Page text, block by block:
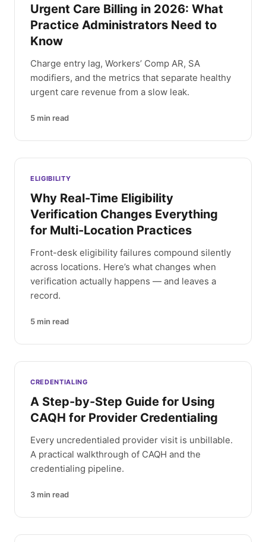
Urgent Care Billing in 2026: What
Practice Administrators Need to
Know
Charge entry lag, Workers’ Comp AR, SA
modifiers, and the metrics that separate healthy
urgent care revenue from a slow leak.
5 min read
ELIGIBILITY
Why Real-Time Eligibility
Verification Changes Everything
for Multi-Location Practices
Front-desk eligibility failures compound silently
across locations. Here’s what changes when
verification actually happens — and leaves a
record.
5 min read
CREDENTIALING
A Step-by-Step Guide for Using
CAQH for Provider Credentialing
Every uncredentialed provider visit is unbillable.
A practical walkthrough of CAQH and the
credentialing pipeline.
3 min read